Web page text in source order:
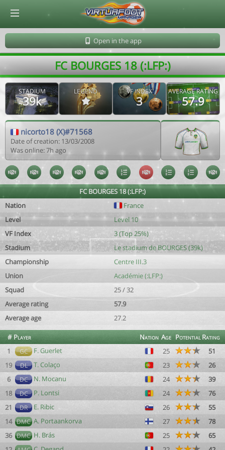
Open in the app
FC BOURGES 18 (:LFP:)
STADIUM
39k
LEGEND VF INDEX
3
AVERAGE RATING
57.9
nicorto18 (X)#71568
Date of creation: 13/03/2008
Was online: 7h ago
FC BOURGES 18 (:LFP:)
Nation
France
Level
Level 10
VF Index
3 (Top 25%)
Stadium
Le stadium de BOURGES (39k)
Championship
Centre III.3
Union
Académie (:LFP:)
Squad
25 / 32
Average rating
57.9
Average age
27.2
# Player Nation Age PotentialRating
1
GC F. Guerlet 25
51
19
DL T. Colaço 23
26
6
DC N. Mocanu 24
39
18
DC P. Lontsi 24
76
21
DR E. Ribic 26
55
14 DMC A. Portaankorva 27
78
36 DMC H. Brás 25
65
© Virtuafoot Manager by Aymeric Le Corre 202608061524